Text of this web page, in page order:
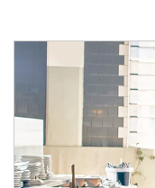
Article Image